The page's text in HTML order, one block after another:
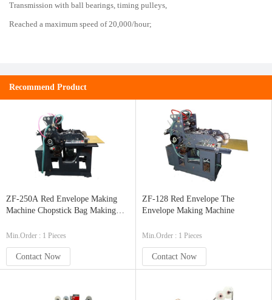
Transmission with ball bearings, timing pulleys,
Reached a maximum speed of 20,000/hour;
Recommend Product
ZF-250A Red Envelope Making
Machine Chopstick Bag Making
Min.Order : 1 Pieces
Contact Now
ZF-128 Red Envelope The
Envelope Making Machine
Min.Order : 1 Pieces
Contact Now